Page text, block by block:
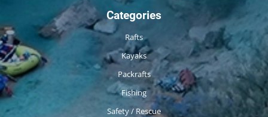
Categories
Rafts
Kayaks
Packrafts
Fishing
Safety / Rescue